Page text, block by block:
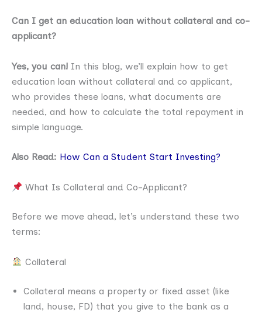
Can I get an education loan without collateral and co-
applicant?
Yes, you can! In this blog, we’ll explain how to get
education loan without collateral and co applicant,
who provides these loans, what documents are
needed, and how to calculate the total repayment in
simple language.
Also Read: How Can a Student Start Investing?
What Is Collateral and Co-Applicant?
Before we move ahead, let’s understand these two
terms:
Collateral
Collateral means a property or fixed asset (like
land, house, FD) that you give to the bank as a